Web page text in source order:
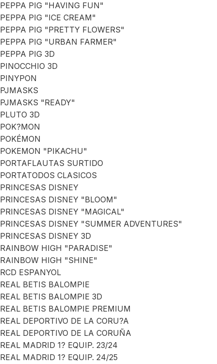
PEPPA PIG "HAVING FUN"
PEPPA PIG "ICE CREAM"
PEPPA PIG "PRETTY FLOWERS"
PEPPA PIG "URBAN FARMER"
PEPPA PIG 3D
PINOCCHIO 3D
PINYPON
PJMASKS
PJMASKS "READY"
PLUTO 3D
POK?MON
POKÉMON
POKEMON "PIKACHU"
PORTAFLAUTAS SURTIDO
PORTATODOS CLASICOS
PRINCESAS DISNEY
PRINCESAS DISNEY "BLOOM"
PRINCESAS DISNEY "MAGICAL"
PRINCESAS DISNEY "SUMMER ADVENTURES"
PRINCESAS DISNEY 3D
RAINBOW HIGH "PARADISE"
RAINBOW HIGH "SHINE"
RCD ESPANYOL
REAL BETIS BALOMPIE
REAL BETIS BALOMPIE 3D
REAL BETIS BALOMPIE PREMIUM
REAL DEPORTIVO DE LA CORU?A
REAL DEPORTIVO DE LA CORUÑA
REAL MADRID 1? EQUIP. 23/24
REAL MADRID 1? EQUIP. 24/25